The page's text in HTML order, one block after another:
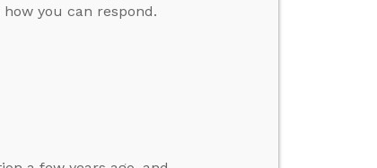
you can respond.